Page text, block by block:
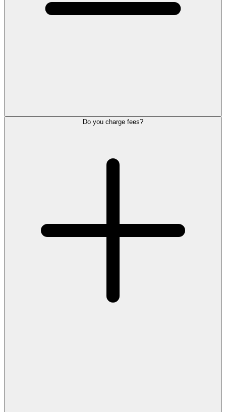
Do you charge fees?